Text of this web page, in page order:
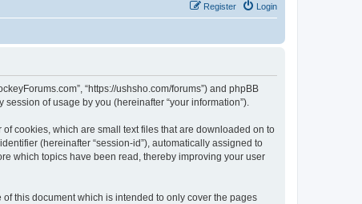
Login
Register
“https://ushsho.com/forums”) and phpBB
session of usage by you (hereinafter “your information”).
cookies, which are small text files that are downloaded on to
(hereinafter “session-id”), automatically assigned to
which topics have been read, thereby improving your user
this document which is intended to only cover the pages